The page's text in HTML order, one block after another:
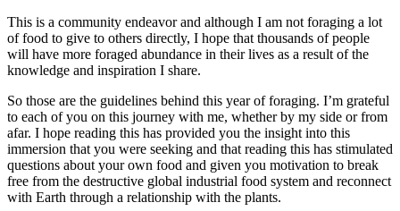
This is a community endeavor and although I am not foraging a lot
of food to give to others directly, I hope that thousands of people
will have more foraged abundance in their lives as a result of the
knowledge and inspiration I share.
So those are the guidelines behind this year of foraging. I’m grateful
to each of you on this journey with me, whether by my side or from
afar. I hope reading this has provided you the insight into this
immersion that you were seeking and that reading this has stimulated
questions about your own food and given you motivation to break
free from the destructive global industrial food system and reconnect
with Earth through a relationship with the plants.